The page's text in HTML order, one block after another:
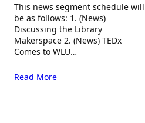
This news segment schedule will
be as follows: 1. (News)
Discussing the Library
Makerspace 2. (News) TEDx
Comes to WLU…
Read More